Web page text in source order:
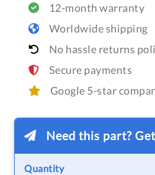
12-month warranty
Worldwide shipping
No hassle returns
Secure payments
Google 5-star
Need this part?
Quantity